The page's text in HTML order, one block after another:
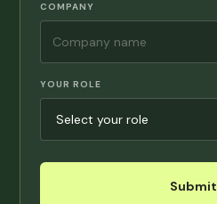
COMPANY
YOUR ROLE
Submit